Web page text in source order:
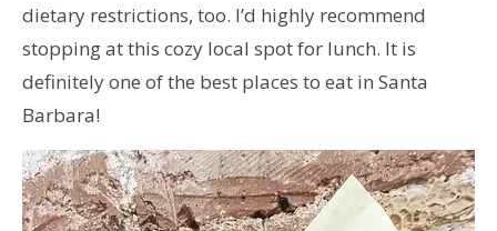
dietary restrictions, too. I’d highly recommend
stopping at this cozy local spot for lunch. It is
definitely one of the best places to eat in Santa
Barbara!